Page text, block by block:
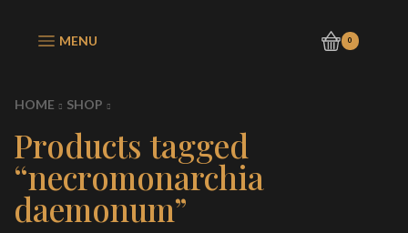
MENU 0
HOME SHOP
Products tagged
“necromonarchia
daemonum”